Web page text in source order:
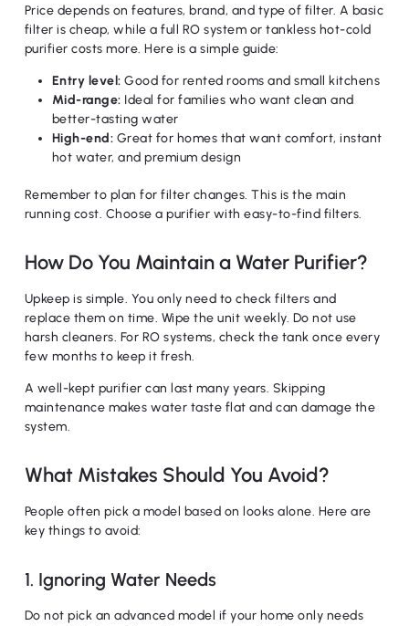
No products in the cart.
Go To Shop
Price depends on features, brand, and type of filter. A basic
filter is cheap, while a full RO system or tankless hot-cold
purifier costs more. Here is a simple guide:
Entry level: Good for rented rooms and small kitchens
Mid-range: Ideal for families who want clean and
better-tasting water
High-end: Great for homes that want comfort, instant
hot water, and premium design
Remember to plan for filter changes. This is the main
running cost. Choose a purifier with easy-to-find filters.
How Do You Maintain a Water Purifier?
Upkeep is simple. You only need to check filters and
replace them on time. Wipe the unit weekly. Do not use
harsh cleaners. For RO systems, check the tank once every
few months to keep it fresh.
A well-kept purifier can last many years. Skipping
maintenance makes water taste flat and can damage the
system.
What Mistakes Should You Avoid?
People often pick a model based on looks alone. Here are
key things to avoid:
1. Ignoring Water Needs
Do not pick an advanced model if your home only needs